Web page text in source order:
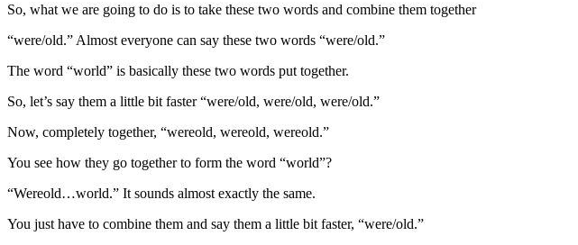
So, what we are going to do is to take these two words and combine them together
“were/old.” Almost everyone can say these two words “were/old.”
The word “world” is basically these two words put together.
So, let’s say them a little bit faster “were/old, were/old, were/old.”
Now, completely together, “wereold, wereold, wereold.”
You see how they go together to form the word “world”?
“Wereold…world.” It sounds almost exactly the same.
You just have to combine them and say them a little bit faster, “were/old.”